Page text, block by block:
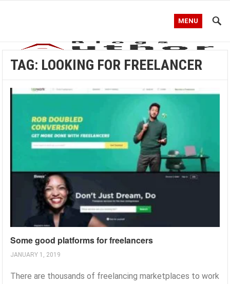
MENU
TAG: LOOKING FOR FREELANCER
Some good platforms for freelancers
JANUARY 1, 2019
There are thousands of freelancing marketplaces to work